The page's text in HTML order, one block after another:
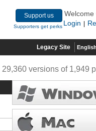
Support us
Supporters get perks
Welcome
Login
Legacy Site English
29,360 versions of 1,949